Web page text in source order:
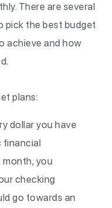
There are several
pick the best budget
achieve and how
plans:
dollar you have
financial
month, you
checking
go towards an